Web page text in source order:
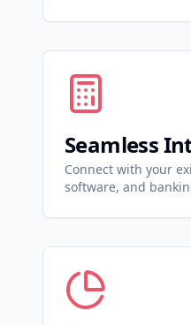
Seamless
Connect with your
software, and